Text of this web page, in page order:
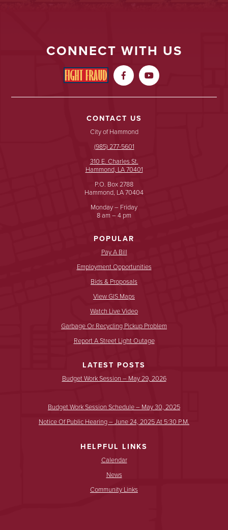
CONNECT WITH US
 
CONTACT US
City of Hammond
(985) 277-5601
310 E. Charles St.
Hammond, LA 70401
P.O. Box 2788
Hammond, LA 70404
Monday – Friday
8 am – 4 pm
POPULAR
Pay A Bill
Employment Opportunities
Bids & Proposals
View GIS Maps
Watch Live Video
Garbage Or Recycling Pickup Problem
Report A Street Light Outage
LATEST POSTS
Budget Work Session – May 29, 2026
Budget Work Session Schedule – May 30, 2025
Notice Of Public Hearing – June 24, 2025 At 5:30 P.m.
HELPFUL LINKS
Calendar
News
Community Links